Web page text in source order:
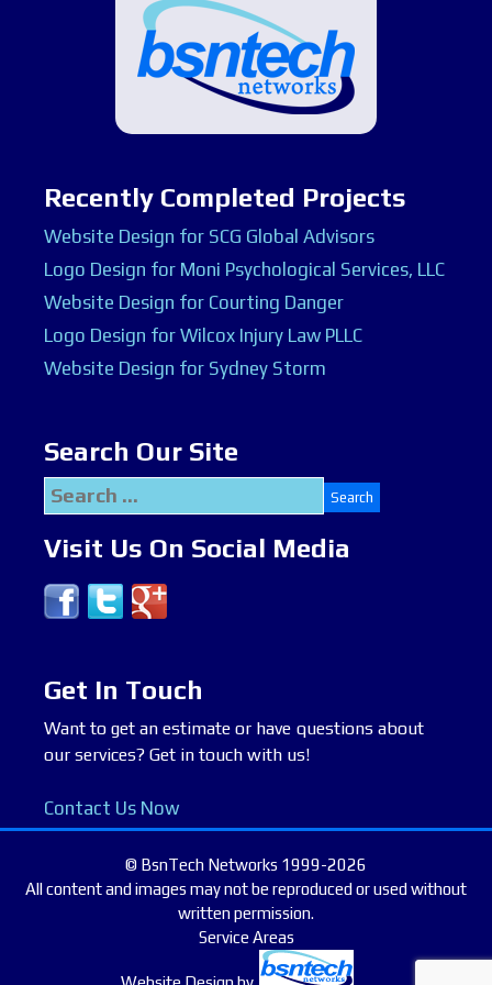
Recently Completed Projects
Website Design for SCG Global Advisors
Logo Design for Moni Psychological Services, LLC
Website Design for Courting Danger
Logo Design for Wilcox Injury Law PLLC
Website Design for Sydney Storm
Search Our Site
Search
for:
Visit Us On Social Media
Get In Touch
Want to get an estimate or have questions about
our services? Get in touch with us!
Contact Us Now
© BsnTech Networks 1999-2026
All content and images may not be reproduced or used without
written permission.
Service Areas